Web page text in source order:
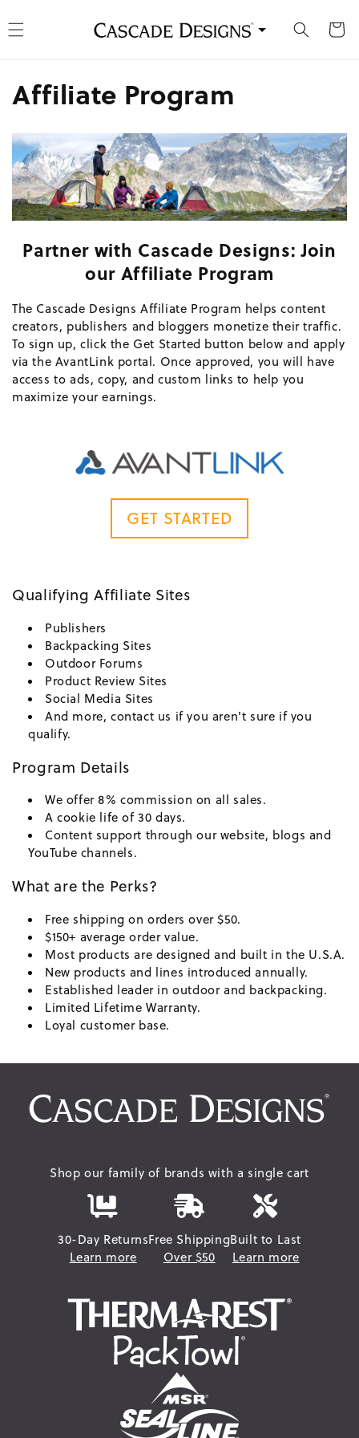
to content Cart
Affiliate Program
Partner with Cascade Designs: Join
our Affiliate Program
The Cascade Designs Affiliate Program helps content
creators, publishers and bloggers monetize their traffic.
To sign up, click the Get Started button below and apply
via the AvantLink portal. Once approved, you will have
access to ads, copy, and custom links to help you
maximize your earnings.
GET STARTED
Qualifying Affiliate Sites
Publishers
Backpacking Sites
Outdoor Forums
Product Review Sites
Social Media Sites
And more, contact us if you aren't sure if you
qualify.
Program Details
We offer 8% commission on all sales.
A cookie life of 30 days.
Content support through our website, blogs and
YouTube channels.
What are the Perks?
Free shipping on orders over $50.
$150+ average order value.
Most products are designed and built in the U.S.A.
New products and lines introduced annually.
Established leader in outdoor and backpacking.
Limited Lifetime Warranty.
Loyal customer base.
Shop our family of brands with a single cart
30-Day Returns
Learn more
Free Shipping
Over $50
Built to Last
Learn more